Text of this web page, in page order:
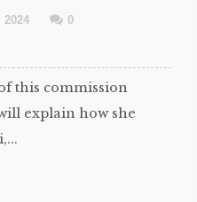
2024
0
this commission
explain how she